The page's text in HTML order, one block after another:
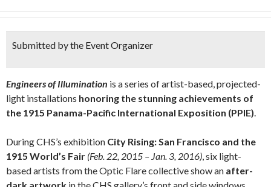
Submitted by the Event Organizer
Engineers of Illumination is a series of artist-based, projected-
light installations honoring the stunning achievements of
the 1915 Panama-Pacific International Exposition (PPIE).
During CHS’s exhibition City Rising: San Francisco and the
1915 World’s Fair (Feb. 22, 2015 – Jan. 3, 2016), six light-
based artists from the Optic Flare collective show an after-